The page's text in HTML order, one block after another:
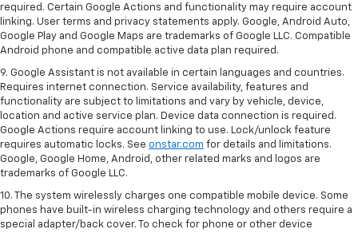
required. Certain Google Actions and functionality may require account
linking. User terms and privacy statements apply. Google, Android Auto,
Google Play and Google Maps are trademarks of Google LLC. Compatible
Android phone and compatible active data plan required.
9. Google Assistant is not available in certain languages and countries.
Requires internet connection. Service availability, features and
functionality are subject to limitations and vary by vehicle, device,
location and active service plan. Device data connection is required.
Google Actions require account linking to use. Lock/unlock feature
requires automatic locks. See onstar.com for details and limitations.
Google, Google Home, Android, other related marks and logos are
trademarks of Google LLC.
10. The system wirelessly charges one compatible mobile device. Some
phones have built-in wireless charging technology and others require a
special adapter/back cover. To check for phone or other device